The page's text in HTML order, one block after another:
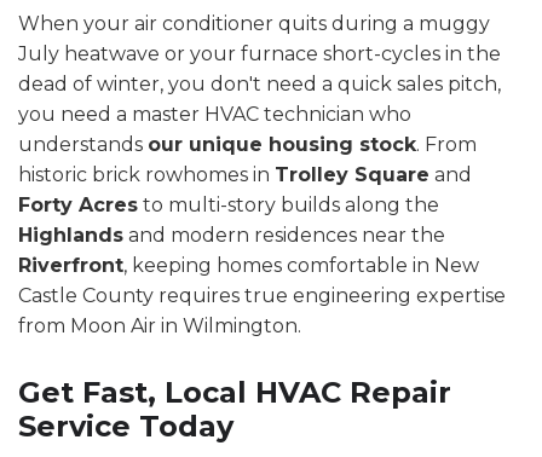
When your air conditioner quits during a muggy
July heatwave or your furnace short-cycles in the
dead of winter, you don't need a quick sales pitch,
you need a master HVAC technician who
understands our unique housing stock. From
historic brick rowhomes in Trolley Square and
Forty Acres to multi-story builds along the
Highlands and modern residences near the
Riverfront, keeping homes comfortable in New
Castle County requires true engineering expertise
from Moon Air in Wilmington.
Get Fast, Local HVAC Repair
Service Today